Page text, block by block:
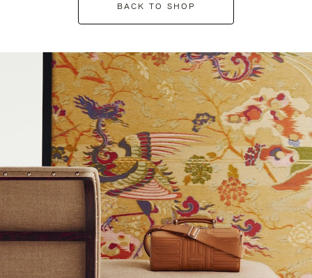
BACK TO SHOP